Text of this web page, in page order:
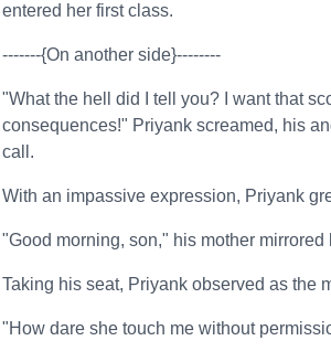
entered her first class.
-------{On another side}--------
"What the hell did I tell you? I want that
consequences!" Priyank screamed, his
call.
With an impassive expression, Priyank
"Good morning, son," his mother
Taking his seat, Priyank observed as the
"How dare she touch me without